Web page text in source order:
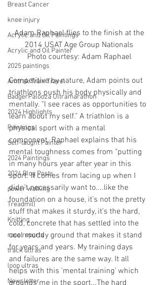
Breast Cancer
knee injury
Acrylic and Oil Paintings
Acrylic and Oil Painter
2025 paintings
Amtrak Train Travel
BadgerPalooza Ultramarathon
2024 Highlights
Paintings
Self-taught Painter
2024 Paintings
2024 Blog Posts
power walking
Treadmill
Knitting
race reports
track ultras
loop ultras
Newsletter
Adam Raphael flies to the finish at the
2014 USAT Age Group Nationals
Photo courtesy: Adam Raphael
Competitive by nature, Adam points out
triathlons push his body physically and
mentally. "I see races as opportunities to
learn about my self." A triathlon is a
physical sport with a mental
component. Raphael explains that his
mental toughness comes from "putting
in many hours year after year in this
sport. It comes from lacing up when I
didn't necessarily want to....like the
foundation on a house, it's not the pretty
stuff that makes it sturdy, it's the hard,
cold, concrete that has settled into the
cool muddy ground that makes it stand
for years and years. My training days
and failures are the same way. It all
helps with this 'mental training' which
grounds me in the sport...The hard